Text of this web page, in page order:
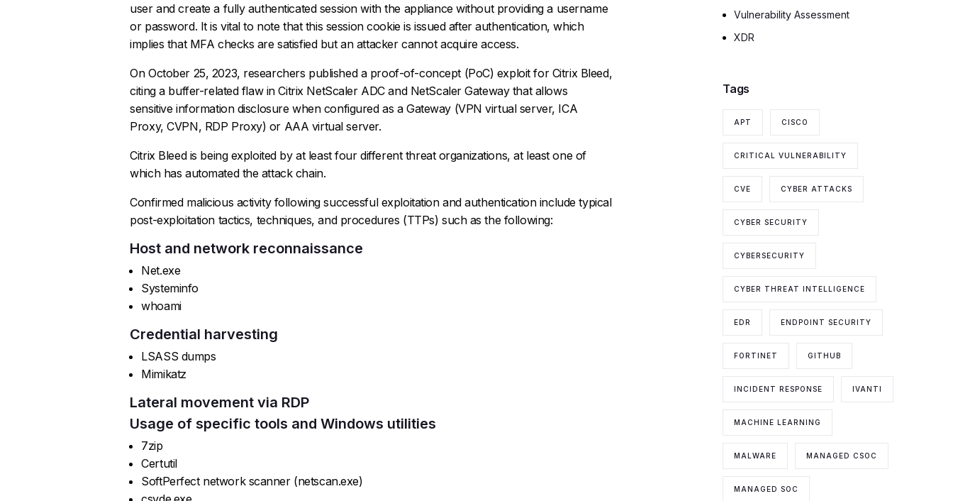
user and create a fully authenticated session with the appliance without providing a username
or password. It is vital to note that this session cookie is issued after authentication, which
implies that MFA checks are satisfied but an attacker cannot acquire access.
On October 25, 2023, researchers published a proof-of-concept (PoC) exploit for Citrix Bleed,
citing a buffer-related flaw in Citrix NetScaler ADC and NetScaler Gateway that allows
sensitive information disclosure when configured as a Gateway (VPN virtual server, ICA
Proxy, CVPN, RDP Proxy) or AAA virtual server.
Citrix Bleed is being exploited by at least four different threat organizations, at least one of
which has automated the attack chain.
Confirmed malicious activity following successful exploitation and authentication include typical
post-exploitation tactics, techniques, and procedures (TTPs) such as the following:
Host and network reconnaissance
Net.exe
Systeminfo
whoami
Credential harvesting
LSASS dumps
Mimikatz
Lateral movement via RDP
Usage of specific tools and Windows utilities
7zip
Certutil
SoftPerfect network scanner (netscan.exe)
Vulnerability Assessment
XDR
Tags
APT CISCO
CRITICAL VULNERABILITY
CVE CYBER ATTACKS
CYBER SECURITY
CYBERSECURITY
CYBER THREAT INTELLIGENCE
EDR ENDPOINT SECURITY
FORTINET GITHUB
INCIDENT RESPONSE IVANTI
MACHINE LEARNING
MALWARE MANAGED CSOC
MANAGED SOC